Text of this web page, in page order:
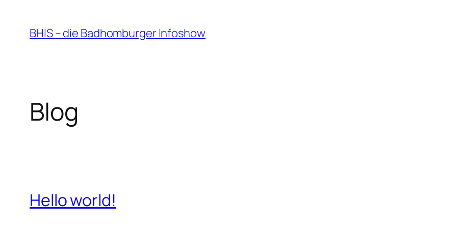
Inhalt
springen
BHIS – die Badhomburger Infoshow
Blog
Hello world!